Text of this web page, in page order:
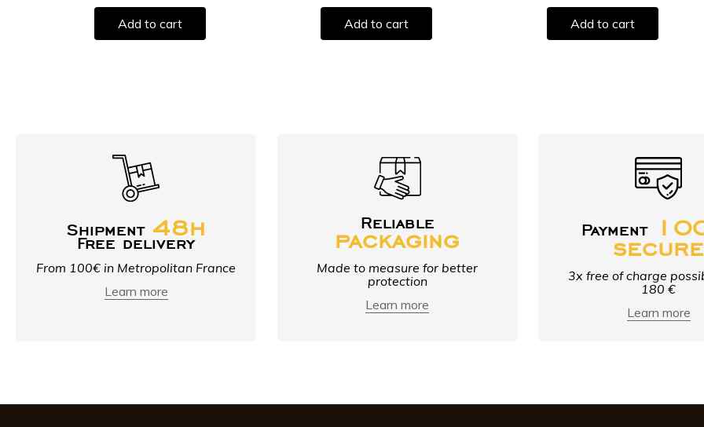
Add to cart Add to cart Add to cart
Shipment 48h
Free delivery
From 100€ in Metropolitan France
Learn more
Reliable
packaging
Made to measure for better
protection
Learn more
Payment
secure
3x free of charge
180 €
Learn more